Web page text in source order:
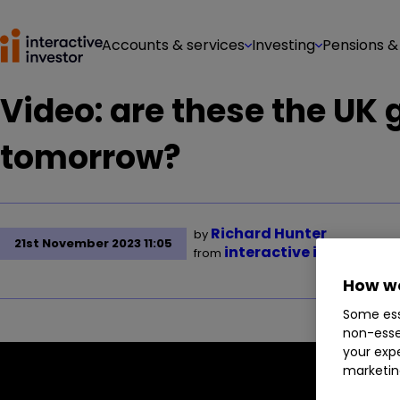
Accounts & services Investing Pensions
Video: are these the
tomorrow?
21st November 2023 11:05
by Richard Hunter
from interactive investor
How
Some
non-
your